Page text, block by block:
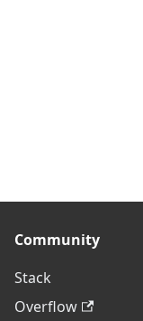
Community
Stack
Overflow